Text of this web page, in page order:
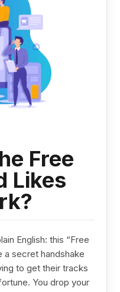
Free
Likes
English: this “Free
a secret handshake
to get their tracks
You drop your